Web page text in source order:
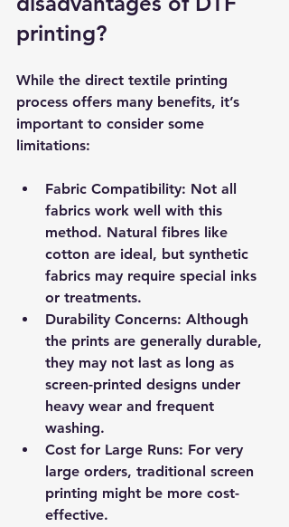
printing?
While the direct textile printing
process offers many benefits, it’s
important to consider some
limitations:
Fabric Compatibility: Not all
fabrics work well with this
method. Natural fibres like
cotton are ideal, but synthetic
fabrics may require special inks
or treatments.
Durability Concerns: Although
the prints are generally durable,
they may not last as long as
screen-printed designs under
heavy wear and frequent
washing.
Cost for Large Runs: For very
large orders, traditional screen
printing might be more cost-
effective.